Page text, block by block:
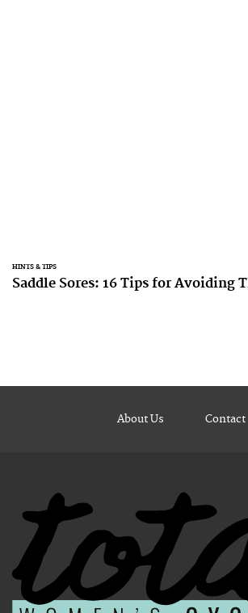
HINTS & TIPS
Saddle Sores: 16 Tips for Avoiding
About Us Contact